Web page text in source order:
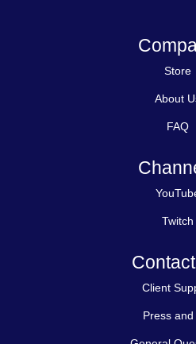
Store
About
FAQ
Twitch
Client
Press and